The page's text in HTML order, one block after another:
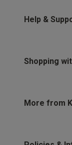
Help &
Shopping
More from